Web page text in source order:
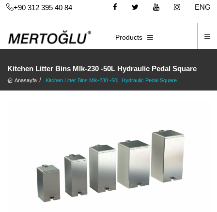
+90 312 395 40 84
ENG
Products
Kitchen Litter Bins Mlk-230 -50L Hydraulic Pedal Square
Anasayfa Kitchen Litter Bins Mlk-230 -50L Hydraulic Pedal Square